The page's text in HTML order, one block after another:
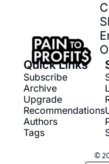
Quick Links
Subscribe
Archive
Upgrade
Recommendations
Authors
Tags
©